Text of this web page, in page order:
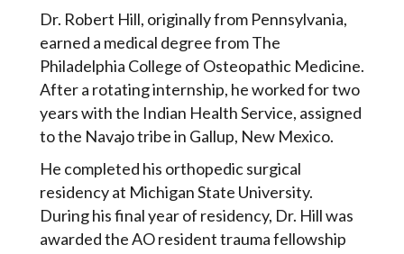
Dr. Robert Hill, originally from Pennsylvania,
earned a medical degree from The
Philadelphia College of Osteopathic Medicine.
After a rotating internship, he worked for two
years with the Indian Health Service, assigned
to the Navajo tribe in Gallup, New Mexico.
He completed his orthopedic surgical
residency at Michigan State University.
During his final year of residency, Dr. Hill was
awarded the AO resident trauma fellowship